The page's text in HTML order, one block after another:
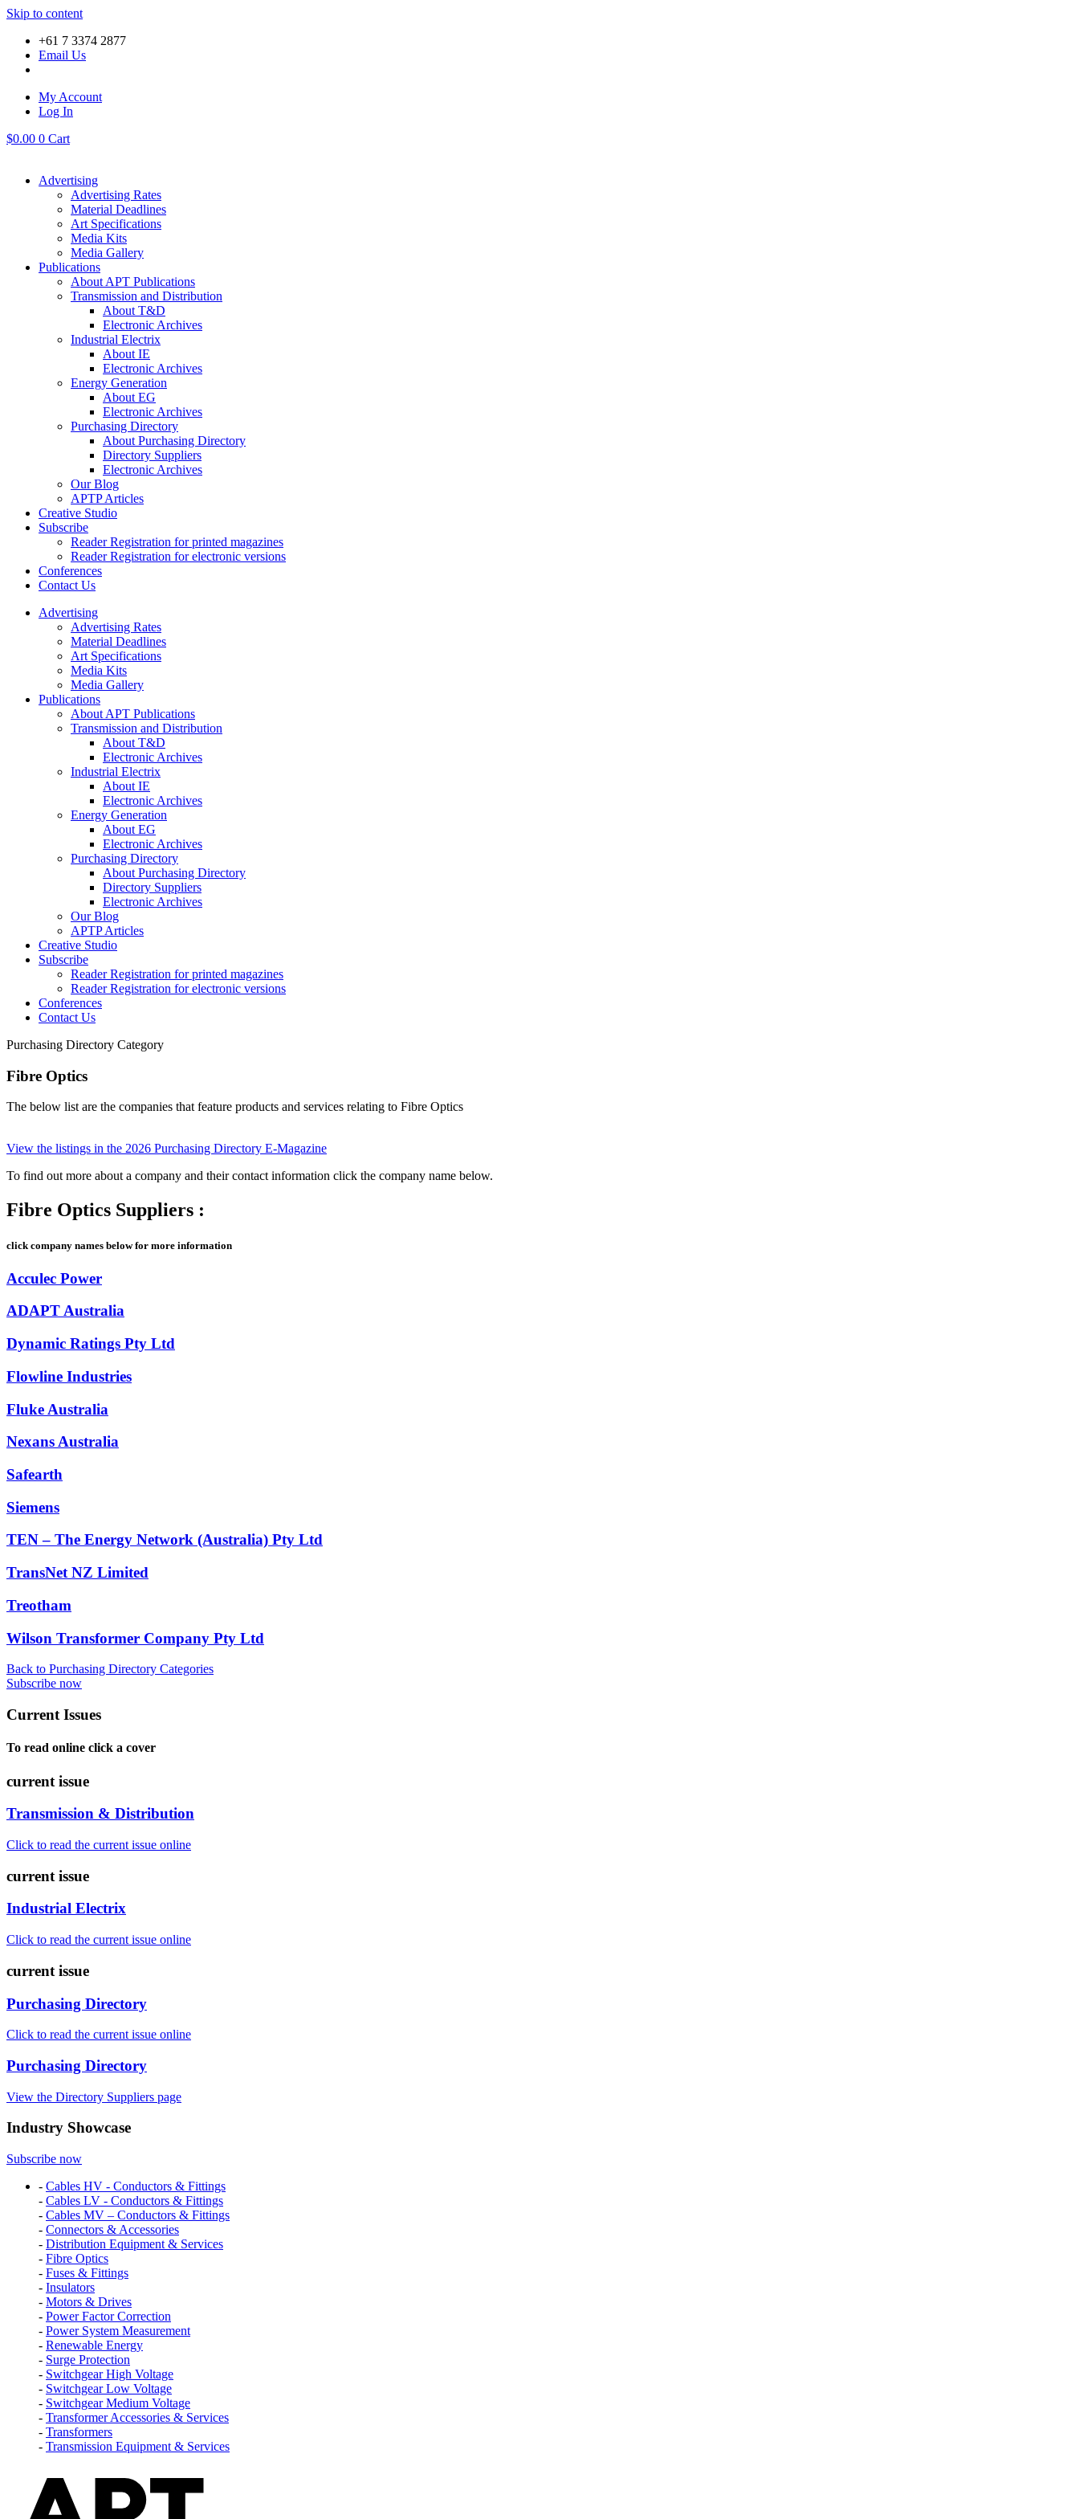
Skip to content
+61 7 3374 2877
Email Us
My Account
Log In
$0.00 0 Cart
Advertising
Advertising Rates
Material Deadlines
Art Specifications
Media Kits
Media Gallery
Publications
About APT Publications
Transmission and Distribution
About T&D
Electronic Archives
Industrial Electrix
About IE
Electronic Archives
Energy Generation
About EG
Electronic Archives
Purchasing Directory
About Purchasing Directory
Directory Suppliers
Electronic Archives
Our Blog
APTP Articles
Creative Studio
Subscribe
Reader Registration for printed magazines
Reader Registration for electronic versions
Conferences
Contact Us
Advertising
Advertising Rates
Material Deadlines
Art Specifications
Media Kits
Media Gallery
Publications
About APT Publications
Transmission and Distribution
About T&D
Electronic Archives
Industrial Electrix
About IE
Electronic Archives
Energy Generation
About EG
Electronic Archives
Purchasing Directory
About Purchasing Directory
Directory Suppliers
Electronic Archives
Our Blog
APTP Articles
Creative Studio
Subscribe
Reader Registration for printed magazines
Reader Registration for electronic versions
Conferences
Contact Us
Purchasing Directory Category
Fibre Optics
The below list are the companies that feature products and services relating to Fibre Optics
View the listings in the 2026 Purchasing Directory E-Magazine
To find out more about a company and their contact information click the company name below.
Fibre Optics Suppliers :
click company names below for more information
Acculec Power
ADAPT Australia
Dynamic Ratings Pty Ltd
Flowline Industries
Fluke Australia
Nexans Australia
Safearth
Siemens
TEN – The Energy Network (Australia) Pty Ltd
TransNet NZ Limited
Treotham
Wilson Transformer Company Pty Ltd
Back to Purchasing Directory Categories
Subscribe now
Current Issues
To read online click a cover
current issue
Transmission & Distribution
Click to read the current issue online
current issue
Industrial Electrix
Click to read the current issue online
current issue
Purchasing Directory
Click to read the current issue online
Purchasing Directory
View the Directory Suppliers page
Industry Showcase
Subscribe now
- Cables HV - Conductors & Fittings
- Cables LV - Conductors & Fittings
- Cables MV – Conductors & Fittings
- Connectors & Accessories
- Distribution Equipment & Services
- Fibre Optics
- Fuses & Fittings
- Insulators
- Motors & Drives
- Power Factor Correction
- Power System Measurement
- Renewable Energy
- Surge Protection
- Switchgear High Voltage
- Switchgear Low Voltage
- Switchgear Medium Voltage
- Transformer Accessories & Services
- Transformers
- Transmission Equipment & Services